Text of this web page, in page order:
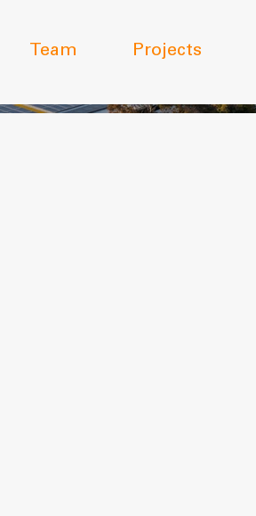
Team Projects